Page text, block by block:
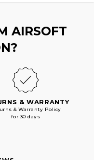
AIRSOFT
& WARRANTY
& Warranty Policy
for 30 days